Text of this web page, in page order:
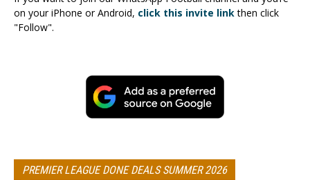
on your iPhone or Android, click this invite linkthen click
"Follow".
PREMIER LEAGUE DONE DEALS SUMMER 2026